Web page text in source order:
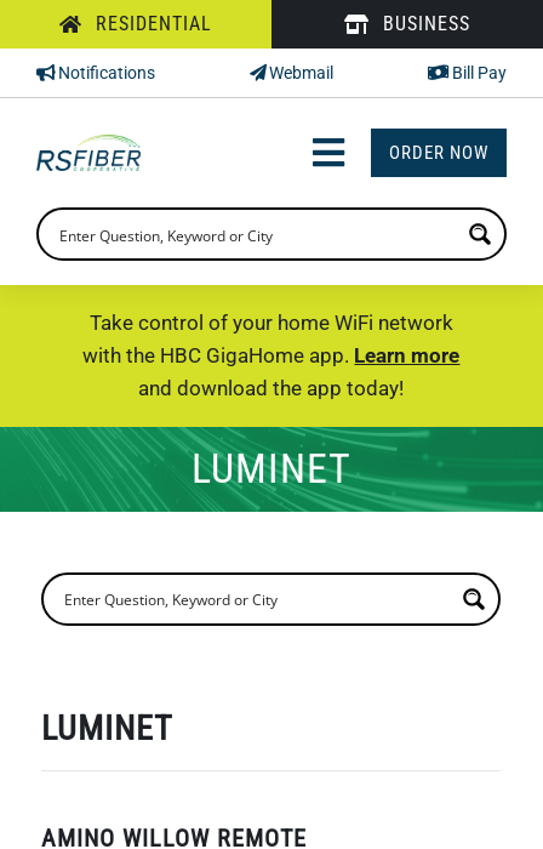
to
content
RESIDENTIAL BUSINESS
Notifications Webmail Bill Pay
Toggle
Navigation
INTERNET
PHONE
SUPPORT
CHECK PRICING
ORDER NOW
Take control of your home WiFi network
with the HBC GigaHome app. Learn more
and download the app today!
LUMINET
LUMINET
AMINO WILLOW REMOTE